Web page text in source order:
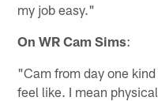
my job easy."
On WR Cam Sims:
"Cam from day one
feel like. I mean